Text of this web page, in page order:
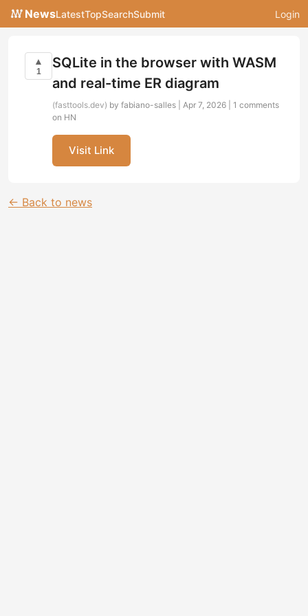
NewsLatestTopSearchSubmit Login
▲
1
SQLite in the browser with WASM
and real-time ER diagram
(fasttools.dev) by fabiano-salles | Apr 7, 2026 | 1 comments
on HN
Visit Link
← Back to news